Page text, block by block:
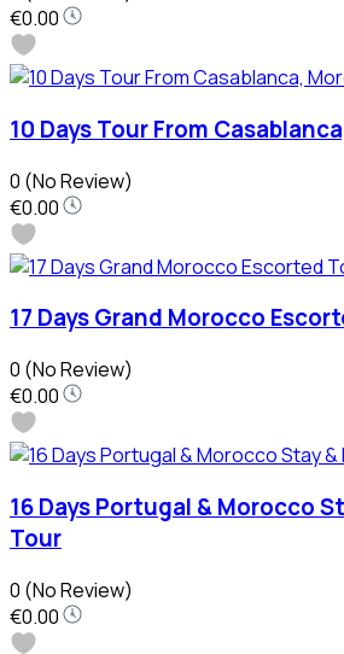
€0.00
10 Days Tour From
0 (No Review)
€0.00
17 Days Grand Morocco
0 (No Review)
€0.00
16 Days Portugal & Morocco
Tour
0 (No Review)
€0.00